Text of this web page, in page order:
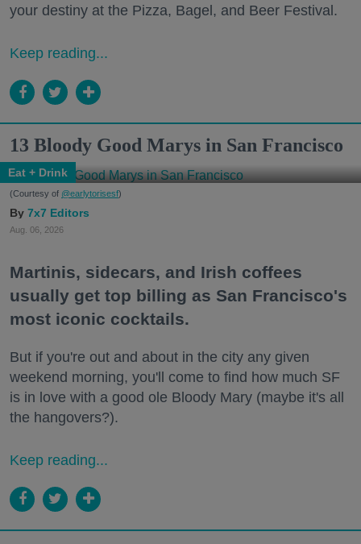
your destiny at the Pizza, Bagel, and Beer Festival.
Keep reading...
13 Bloody Good Marys in San Francisco
Eat + Drink
(Courtesy of @earlytorisesf)
7x7 Editors
Aug. 06, 2026
Martinis, sidecars, and Irish coffees
usually get top billing as San Francisco's
most iconic cocktails.
But if you're out and about in the city any given
weekend morning, you'll come to find how much SF
is in love with a good ole Bloody Mary (maybe it's all
the hangovers?).
Keep reading...